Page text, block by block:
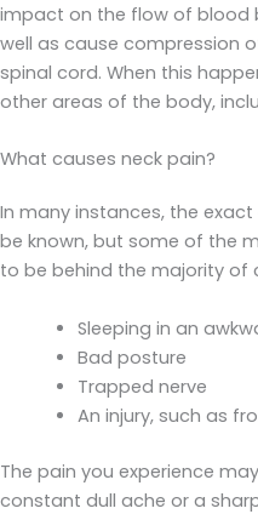
impact on the flow of blood
well as cause compression
spinal cord. When this
other areas of the body,
What causes neck pain?
In many instances, the
be known, but some of the
to be behind the majority of
Sleeping in an
Bad posture
Trapped nerve
An injury, such as
The pain you experience
constant dull ache or a